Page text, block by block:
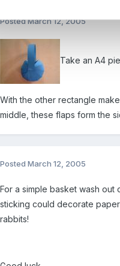
PostedMarch 12, 2005
Take an A4
With the other rectangle
middle, these flaps form the
PostedMarch 12, 2005
For a simple basket wash
sticking could decorate
rabbits!